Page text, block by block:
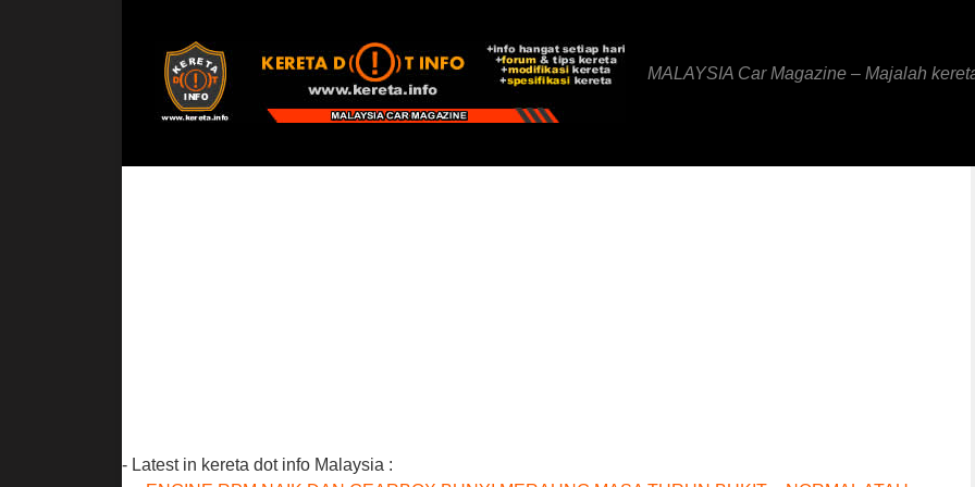
MALAYSIA Car Magazine – Majalah
- Latest in kereta dot info Malaysia :